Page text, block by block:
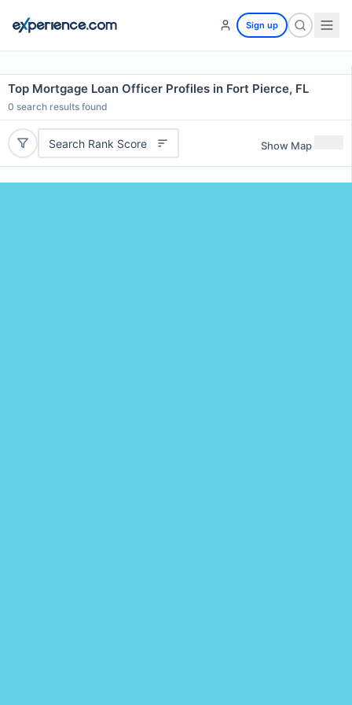
Sign up
Top Mortgage Loan Officer Profiles in Fort Pierce, FL
0 search results found
Search Rank Score Show Map